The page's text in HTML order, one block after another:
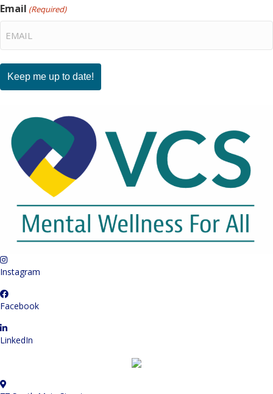
Email (Required)
Instagram
Facebook
LinkedIn